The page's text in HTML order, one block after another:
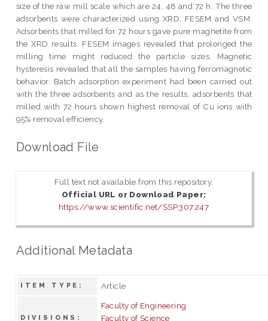
size of the raw mill scale which are 24, 48 and 72 h. The three
adsorbents were characterized using XRD, FESEM and VSM.
Adsorbents that milled for 72 hours gave pure magnetite from
the XRD results. FESEM images revealed that prolonged the
milling time might reduced the particle sizes. Magnetic
hysteresis revealed that all the samples having ferromagnetic
behavior. Batch adsorption experiment had been carried out
with the three adsorbents and as the results, adsorbents that
milled with 72 hours shown highest removal of Cu ions with
95% removal efficiency.
Download File
Full text not available from this repository.
Official URL or Download Paper:
https://www.scientific.net/SSP.307.247
Additional Metadata
ITEM TYPE: Article
DIVISIONS:
Faculty of Engineering
Faculty of Science